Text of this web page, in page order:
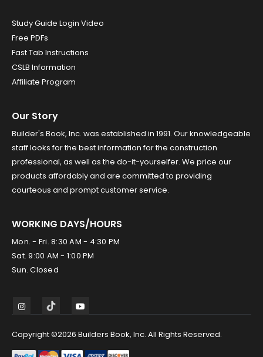
Study Guide Login Video
Free PDFs
Fast Tab Instructions
CSLB Information
Affiliate Program
Our Story
Builder's Book, Inc. was established in 1991. Our knowledgeable
staff looks for the best information for the construction
professional, as well as the do-it-yourselfer. We price our
products affordably and are committed to providing
courteous and prompt customer service.
WORKING DAYS/HOURS
Mon. - Fri. 8:30 AM - 4:30 PM
Sat. 9:00 AM - 1:00 PM
Sun. Closed
Copyright ©2026 Builders Book, Inc. All Rights Reserved.